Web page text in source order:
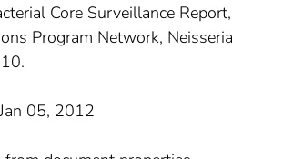
Core Surveillance Report,
Program Network, Neisseria
05, 2012